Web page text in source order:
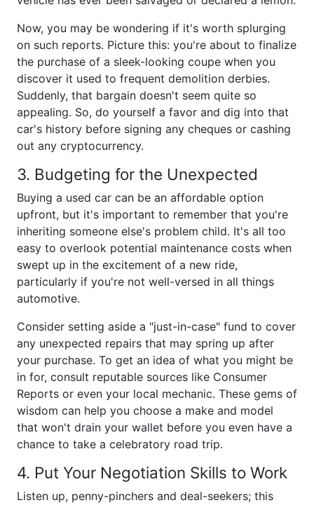
Now, you may be wondering if it's worth splurging
on such reports. Picture this: you're about to finalize
the purchase of a sleek-looking coupe when you
discover it used to frequent demolition derbies.
Suddenly, that bargain doesn't seem quite so
appealing. So, do yourself a favor and dig into that
car's history before signing any cheques or cashing
out any cryptocurrency.
3. Budgeting for the Unexpected
Buying a used car can be an affordable option
upfront, but it's important to remember that you're
inheriting someone else's problem child. It's all too
easy to overlook potential maintenance costs when
swept up in the excitement of a new ride,
particularly if you're not well-versed in all things
automotive.
Consider setting aside a "just-in-case" fund to cover
any unexpected repairs that may spring up after
your purchase. To get an idea of what you might be
in for, consult reputable sources like Consumer
Reports or even your local mechanic. These gems of
wisdom can help you choose a make and model
that won't drain your wallet before you even have a
chance to take a celebratory road trip.
4. Put Your Negotiation Skills to Work
Listen up, penny-pinchers and deal-seekers; this